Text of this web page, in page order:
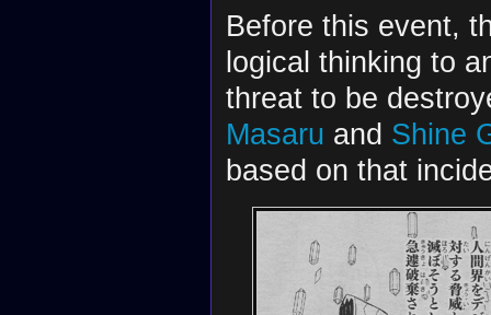
Before this event,
logical thinking to
threat to be
Masaru and Shine
based on that